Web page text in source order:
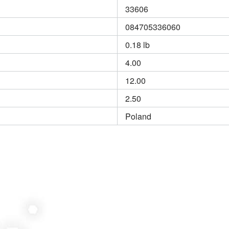
33606
084705336060
0.18 lb
4.00
12.00
2.50
Poland